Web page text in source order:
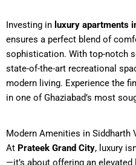
Investing in luxury apartments
ensures a perfect blend of
sophistication. With top-notch
state-of-the-art recreational
modern living. Experience the
in one of Ghaziabad’s most
Modern Amenities in Siddharth
At Prateek Grand City, luxury
—it’s about offering an